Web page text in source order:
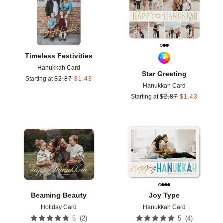
Timeless Festivities
Hanukkah Card
Starting at $2.87 $1.43
Star Greeting
Hanukkah Card
Starting at $2.87 $1.43
Beaming Beauty
Holiday Card
5 (2)
Joy Type
Hanukkah Card
5 (4)